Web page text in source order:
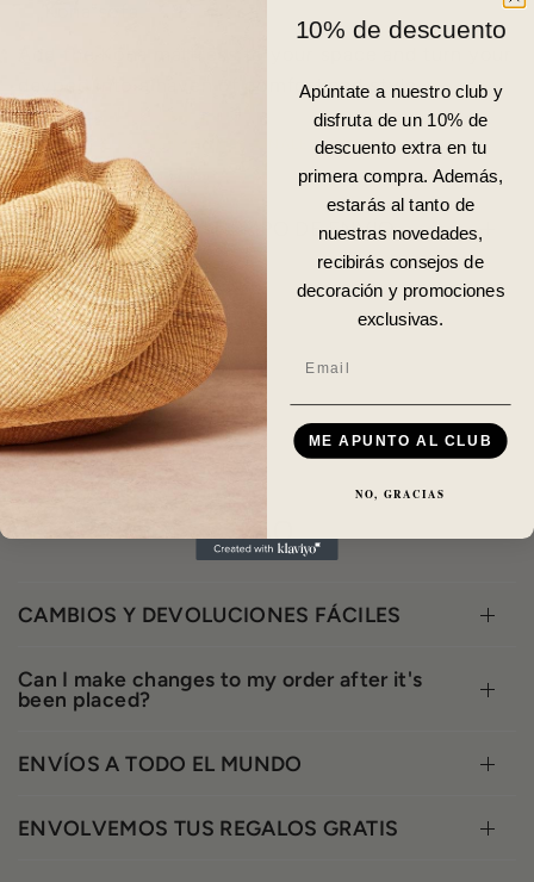
daybed into a haven of comfort and style.
PARA ENVÍOS INTERNACIONALESCONTACTA CON
NOSOTROS.
DISPONIBILIDAD Y TIEMPO DE ENVÍO
DETALLES
FAQ
CAMBIOS Y DEVOLUCIONES FÁCILES
Can I make changes to my order after it's
been placed?
ENVÍOS A TODO EL MUNDO
ENVOLVEMOS TUS REGALOS GRATIS
10% de descuento
Apúntate a nuestro club y
disfruta de un 10% de
descuento extra en tu
primera compra. Además,
estarás al tanto de
nuestras novedades,
recibirás consejos de
decoración y promociones
exclusivas.
ME APUNTO AL CLUB
NO, GRACIAS